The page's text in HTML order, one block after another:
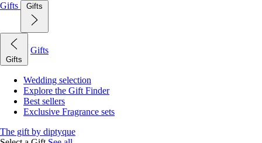
Gifts
Gifts
Gifts
Gifts
Wedding selection
Explore the Gift Finder
Best sellers
Exclusive Fragrance sets
The gift by diptyque